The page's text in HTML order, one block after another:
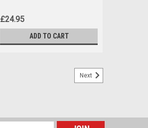
£24.95
ADD TO CART
Next